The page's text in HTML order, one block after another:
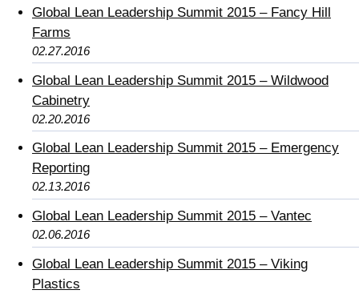
Global Lean Leadership Summit 2015 – Fancy Hill
Farms
02.27.2016
Global Lean Leadership Summit 2015 – Wildwood
Cabinetry
02.20.2016
Global Lean Leadership Summit 2015 – Emergency
Reporting
02.13.2016
Global Lean Leadership Summit 2015 – Vantec
02.06.2016
Global Lean Leadership Summit 2015 – Viking
Plastics